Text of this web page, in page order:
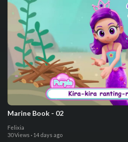
⁣Marine Book - 02
Felixia
30 Views · 14 days ago